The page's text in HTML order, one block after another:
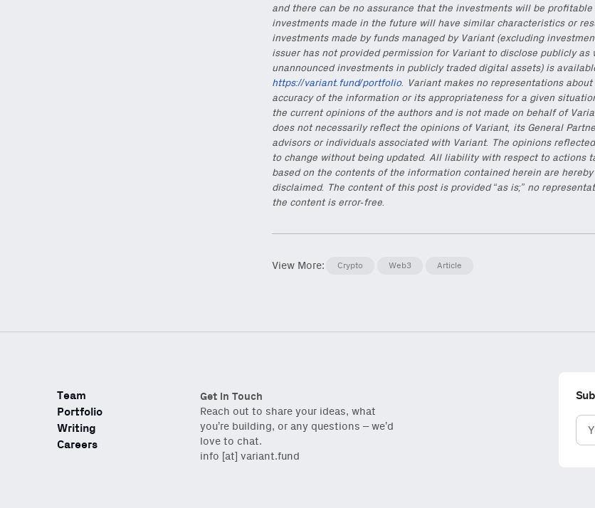
and there can be no assurance that the investments will be
investments made in the future will have similar characteristics or
investments made by funds managed by Variant (excluding
issuer has not provided permission for Variant to disclose publicly as
unannounced investments in publicly traded digital assets) is
https://variant.fund/portfolio. Variant makes no representations
accuracy of the information or its appropriateness for a given
the current opinions of the authors and is not made on behalf of
does not necessarily reflect the opinions of Variant, its General
advisors or individuals associated with Variant. The opinions
to change without being updated. All liability with respect to actions
based on the contents of the information contained herein are hereby
disclaimed. The content of this post is provided “as is;” no
the content is error-free.
View More: Crypto Web3 Article
Team
Portfolio
Writing
Careers
Get in Touch
Reach out to share your ideas, what
you’re building, or any questions – we’d
love to chat.
info [at] variant.fund